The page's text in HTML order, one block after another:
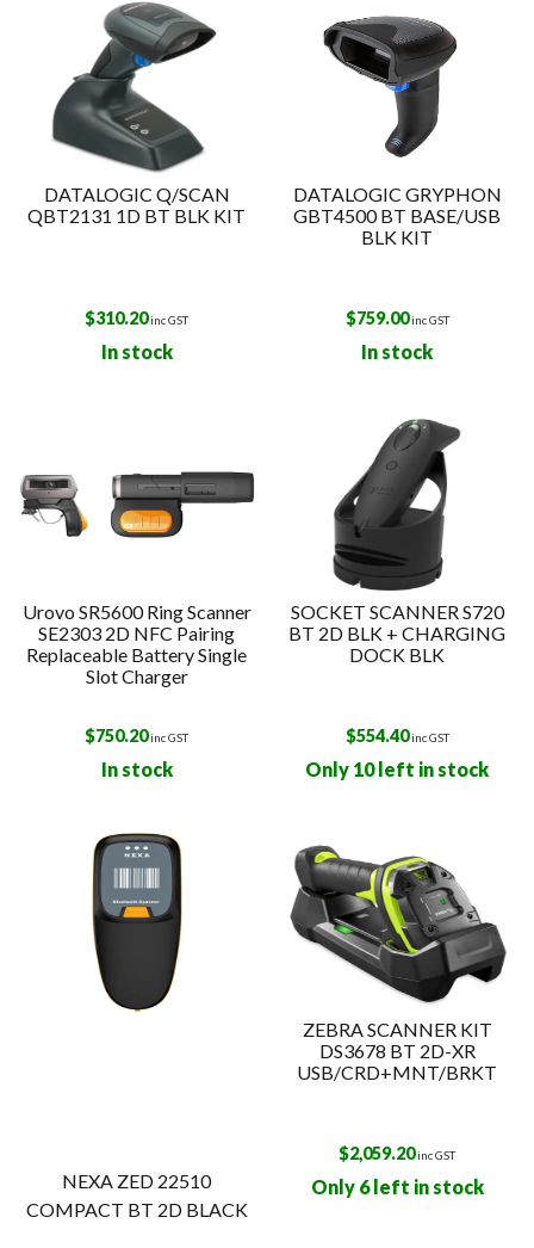
DATALOGIC Q/SCAN
QBT2131 1D BT BLK KIT
$310.20inc GST
In stock
DATALOGIC GRYPHON
GBT4500 BT BASE/USB
BLK KIT
$759.00inc GST
In stock
Urovo SR5600 Ring Scanner
SE2303 2D NFC Pairing
Replaceable Battery Single
Slot Charger
$750.20inc GST
In stock
SOCKET SCANNER S720
BT 2D BLK + CHARGING
DOCK BLK
$554.40inc GST
Only 10 left in stock
NEXA ZED 22510
COMPACT BT 2D BLACK
ZEBRA SCANNER KIT
DS3678 BT 2D-XR
USB/CRD+MNT/BRKT
$2,059.20inc GST
Only 6 left in stock